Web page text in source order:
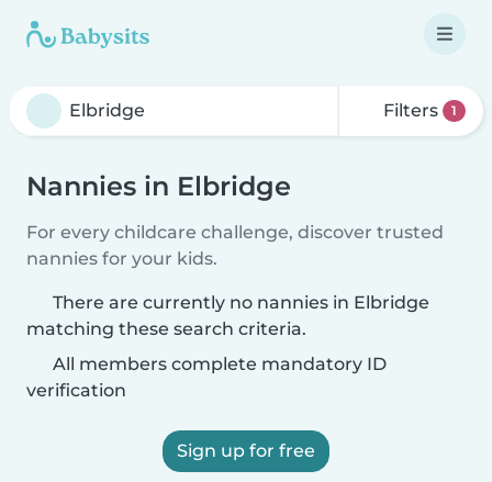
Filters 1
Nannies in Elbridge
For every childcare challenge, discover trusted
nannies for your kids.
There are currently no nannies in Elbridge
matching these search criteria.
All members complete mandatory ID
verification
Sign up for free